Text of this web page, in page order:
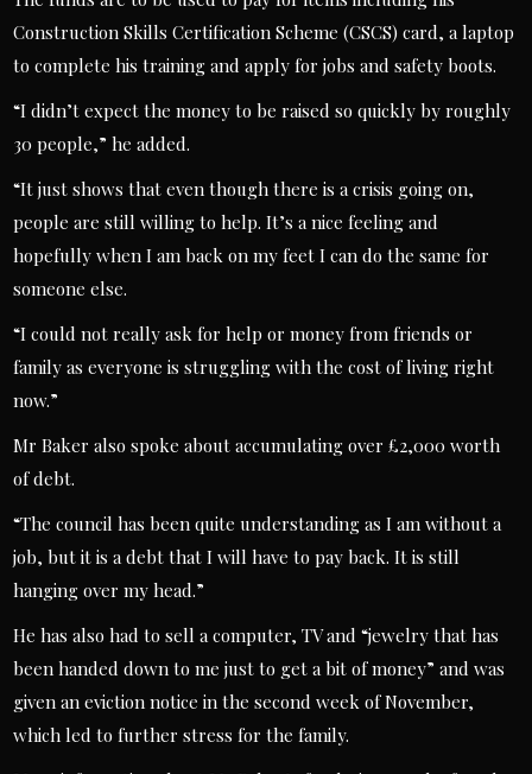
Construction Skills Certification Scheme (CSCS) card, a laptop
to complete his training and apply for jobs and safety boots.
“I didn’t expect the money to be raised so quickly by roughly
30 people,” he added.
“It just shows that even though there is a crisis going on,
people are still willing to help. It’s a nice feeling and
hopefully when I am back on my feet I can do the same for
someone else.
“I could not really ask for help or money from friends or
family as everyone is struggling with the cost of living right
now.”
Mr Baker also spoke about accumulating over £2,000 worth
of debt.
“The council has been quite understanding as I am without a
job, but it is a debt that I will have to pay back. It is still
hanging over my head.”
He has also had to sell a computer, TV and “jewelry that has
been handed down to me just to get a bit of money” and was
given an eviction notice in the second week of November,
which led to further stress for the family.